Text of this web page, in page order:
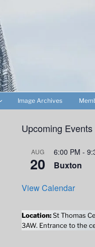
Image Archives
Upcoming Events
AUG
20
6:00 PM -
Buxton
View Calendar
Location:St Thomas
3AW. Entrance to the